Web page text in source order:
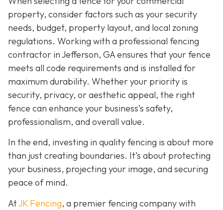
property, consider factors such as your security
needs, budget, property layout, and local zoning
regulations. Working with a professional fencing
contractor in Jefferson, GA ensures that your fence
meets all code requirements and is installed for
maximum durability. Whether your priority is
security, privacy, or aesthetic appeal, the right
fence can enhance your business’s safety,
professionalism, and overall value.
In the end, investing in quality fencing is about more
than just creating boundaries. It’s about protecting
your business, projecting your image, and securing
peace of mind.
AtJK Fencing, a premier fencing company with